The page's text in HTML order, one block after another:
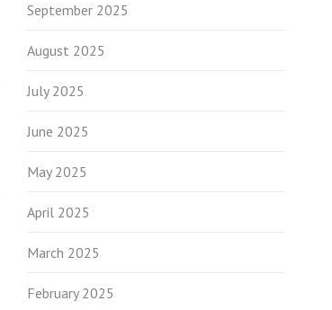
September 2025
August 2025
July 2025
June 2025
May 2025
April 2025
March 2025
February 2025